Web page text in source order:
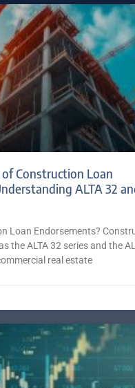
Construction Loan
ALTA 32
Loan Endorsements?
the ALTA 32 series and the
real estate